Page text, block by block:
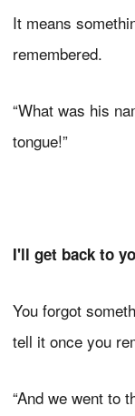
It means
remembered.
“What was his
tongue!”
I'll get back to
You forgot
tell it once you
“And we went to